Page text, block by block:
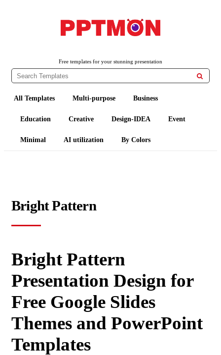
Free templates for your stunning presentation

All Templates Multi-purpose Business
Education Creative Design-IDEA Event
Minimal AI utilization By Colors
Bright Pattern
Bright Pattern
Presentation Design for
Free Google Slides
Themes and PowerPoint
Templates